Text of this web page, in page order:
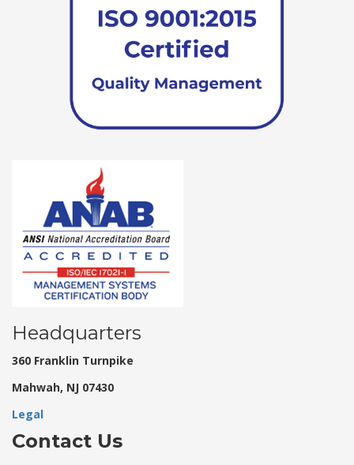
Headquarters
360 Franklin Turnpike
Mahwah, NJ 07430
Legal
Contact Us